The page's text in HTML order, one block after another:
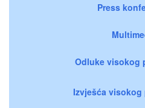
Press
Odluke visokog
Izvješća